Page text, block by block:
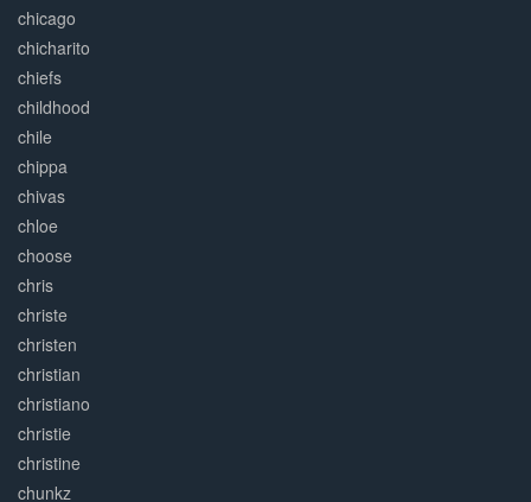
chicago
chicharito
chiefs
childhood
chile
chippa
chivas
chloe
choose
chris
christe
christen
christian
christiano
christie
christine
chunkz